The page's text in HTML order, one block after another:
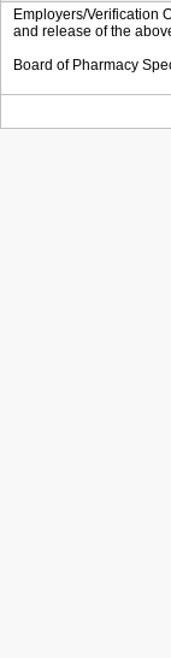
Employers/Verification
and release of the
Board of Pharmacy